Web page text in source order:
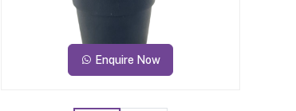
Enquire Now